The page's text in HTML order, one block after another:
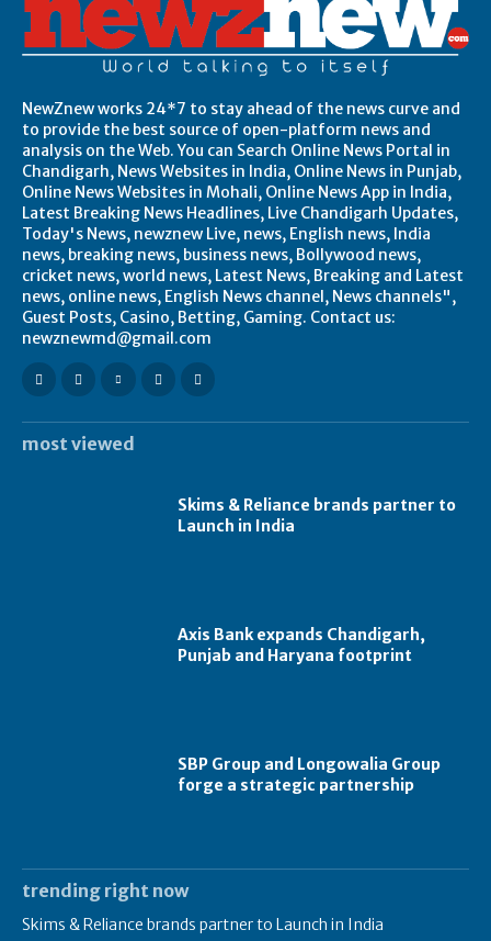
NewZnew works 24*7 to stay ahead of the news curve and
to provide the best source of open-platform news and
analysis on the Web. You can Search Online News Portal in
Chandigarh, News Websites in India, Online News in Punjab,
Online News Websites in Mohali, Online News App in India,
Latest Breaking News Headlines, Live Chandigarh Updates,
Today's News, newznew Live, news, English news, India
news, breaking news, business news, Bollywood news,
cricket news, world news, Latest News, Breaking and Latest
news, online news, English News channel, News channels",
Guest Posts, Casino, Betting, Gaming. Contact us:
newznewmd@gmail.com
most viewed
Skims & Reliance brands partner to
Launch in India
Axis Bank expands Chandigarh,
Punjab and Haryana footprint
SBP Group and Longowalia Group
forge a strategic partnership
trending right now
Skims & Reliance brands partner to Launch in India